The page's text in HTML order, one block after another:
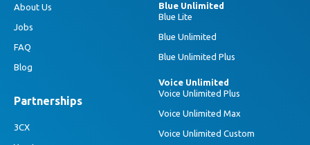
About Us
Jobs
FAQ
Blog
Partnerships
3CX
Blue Unlimited
Blue Lite
Blue Unlimited
Blue Unlimited Plus
Voice Unlimited
Voice Unlimited Plus
Voice Unlimited Max
Voice Unlimited Custom